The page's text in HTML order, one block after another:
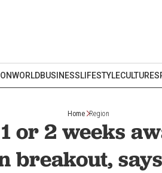
WORLDBUSINESSLIFESTYLECULTURE
Home Region
or 2 weeks
breakout,